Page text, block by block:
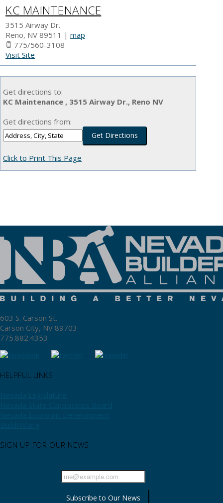
KC MAINTENANCE
3515 Airway Dr.
Reno, NV 89511 | map
775/560-3108
Visit Site
Get directions to:
KC Maintenance , 3515 Airway Dr., Reno NV
Get directions from:
Click to Print This Page
603 S. Carson St.
Carson City, NV 89703
775.882.4353
HELPFUL LINKS
SIGN UP FOR OUR NEWS